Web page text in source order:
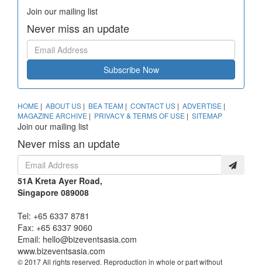
Join our mailing list
Never miss an update
Subscribe Now
HOME | ABOUT US | BEA TEAM | CONTACT US | ADVERTISE |
MAGAZINE ARCHIVE | PRIVACY & TERMS OF USE | SITEMAP
Join our mailing list
Never miss an update
51A Kreta Ayer Road,
Singapore 089008
Tel: +65 6337 8781
Fax: +65 6337 9060
Email: hello@bizeventsasia.com
www.bizeventsasia.com
© 2017 All rights reserved. Reproduction in whole or part without